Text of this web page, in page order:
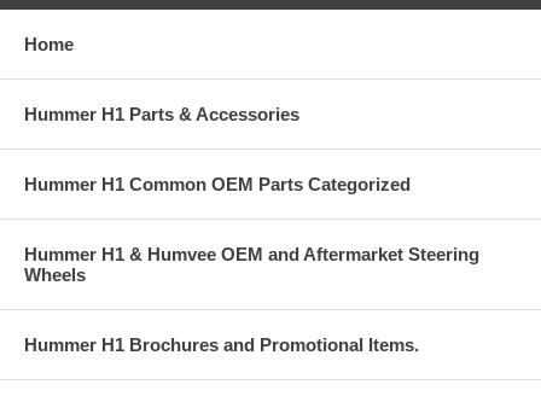
Home
Hummer H1 Parts & Accessories
Hummer H1 Common OEM Parts Categorized
Hummer H1 & Humvee OEM and Aftermarket Steering
Wheels
Hummer H1 Brochures and Promotional Items.